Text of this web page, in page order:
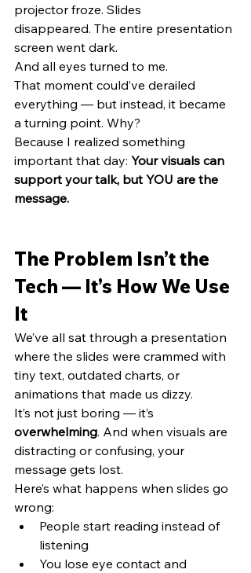
projector froze. Slides
disappeared. The entire presentation
screen went dark.
And all eyes turned to me.
That moment could’ve derailed
everything — but instead, it became
a turning point. Why?
Because I realized something
important that day: Your visuals can
support your talk, but YOU are the
message.
The Problem Isn’t the
Tech — It’s How We Use
It
We’ve all sat through a presentation
where the slides were crammed with
tiny text, outdated charts, or
animations that made us dizzy.
It’s not just boring — it’s
overwhelming. And when visuals are
distracting or confusing, your
message gets lost.
Here’s what happens when slides go
wrong:
People start reading instead of
listening
You lose eye contact and